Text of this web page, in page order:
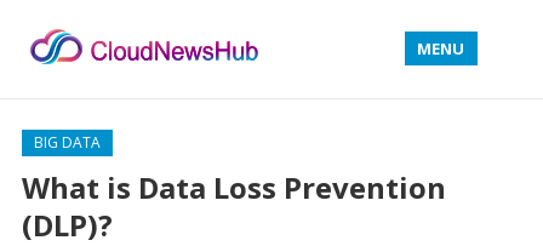
MENU
BIG DATA
What is Data Loss Prevention
(DLP)?